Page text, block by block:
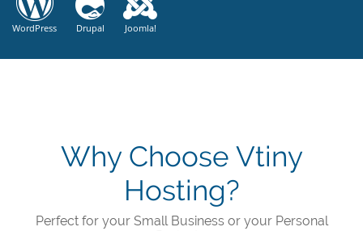
WordPress Drupal Joomla!
Why Choose Vtiny
Hosting?
Perfect for your Small Business or your Personal